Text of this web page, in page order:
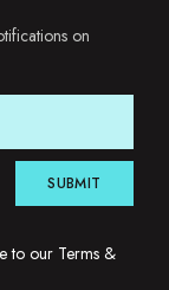
on
SUBMIT
to our Terms &